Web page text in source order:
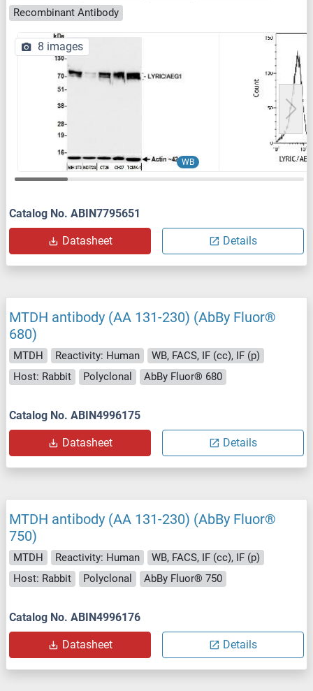
Recombinant Antibody
WB
8 images
Catalog No. ABIN7795651
Datasheet Details
MTDH antibody (AA 131-230) (AbBy Fluor®
680)
MTDH Reactivity: Human
WB, FACS, IF (cc), IF (p)
Host: Rabbit
Polyclonal AbBy Fluor® 680
Catalog No. ABIN4996175
Datasheet Details
MTDH antibody (AA 131-230) (AbBy Fluor®
750)
MTDH Reactivity: Human
WB, FACS, IF (cc), IF (p)
Host: Rabbit
Polyclonal AbBy Fluor® 750
Catalog No. ABIN4996176
Datasheet Details